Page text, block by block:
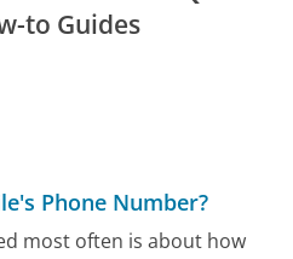
to Guides
Phone Number?
most often is about how